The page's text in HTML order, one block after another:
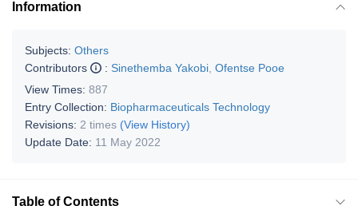
Information
Subjects: Others
Contributors
: Sinethemba Yakobi Ofentse Pooe
View Times: 887
Entry Collection: Biopharmaceuticals Technology
Revisions: 2 times (View History)
Update Date: 11 May 2022
Table of Contents